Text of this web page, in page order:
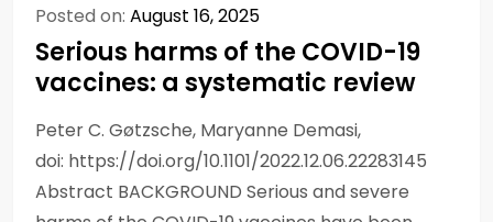
Posted on: August 16, 2025
Serious harms of the COVID-19
vaccines: a systematic review
Peter C. Gøtzsche, Maryanne Demasi,
doi: https://doi.org/10.1101/2022.12.06.22283145
Abstract BACKGROUND Serious and severe